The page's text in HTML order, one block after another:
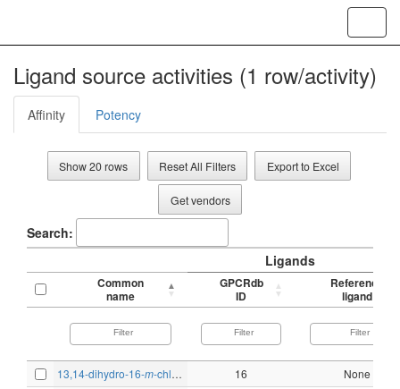
Ligand source activities (1 row/activity)
Affinity Potency
Show 20 rows Reset All Filters Export to Excel
Get vendors
Search:
Ligands
Common
name
GPCRdb
ID
Reference
ligand
13,14-dihydro-16-m-chlorophenoxy- w-tetranor-PGF
16
None